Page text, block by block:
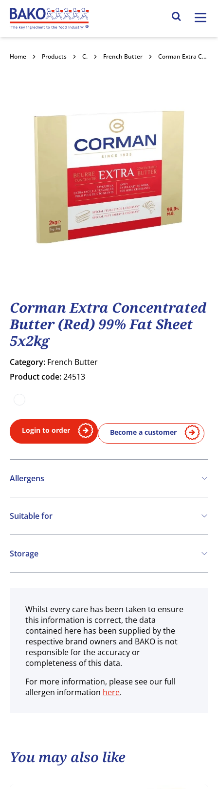
Home Search Site
Home Products Chilled Butter French Butter Corman Extra Concentrated Butter (Red) 99% Fat Sheet 5x2kg
Corman Extra Concentrated
Butter (Red) 99% Fat Sheet
5x2kg
Category: French Butter
Product code:24513
Login to order Become a customer
Allergens
Contains:
Milk
Suitable for
COA
Storage
Chilled
Whilst every care has been taken to ensure
this information is correct, the data
contained here has been supplied by the
respective brand owners and BAKO is not
responsible for the accuracy or
completeness of this data.
For more information, please see our full
allergen information here.
You may also like